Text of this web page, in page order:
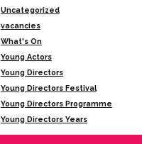
Uncategorized
vacancies
What's On
Young Actors
Young Directors
Young Directors Festival
Young Directors Programme
Young Directors Years